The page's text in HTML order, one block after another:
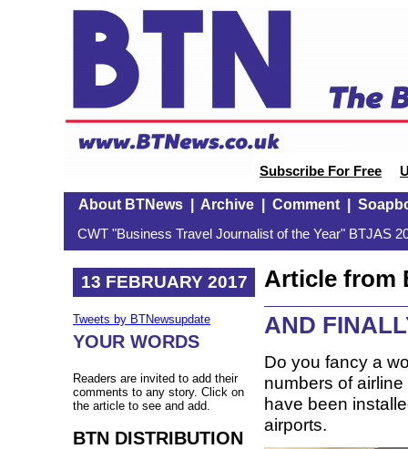
Subscribe For Free
About BTNews| Archive| Comment|
CWT "Business Travel Journalist of the Year" BTJAS
13 FEBRUARY 2017
Tweets by BTNewsupdate
YOUR WORDS
Readers are invited to add their
comments to any story. Click on
the article to see and add.
BTN DISTRIBUTION
Article from
AND
Do you fancy a
numbers of
have been
airports.